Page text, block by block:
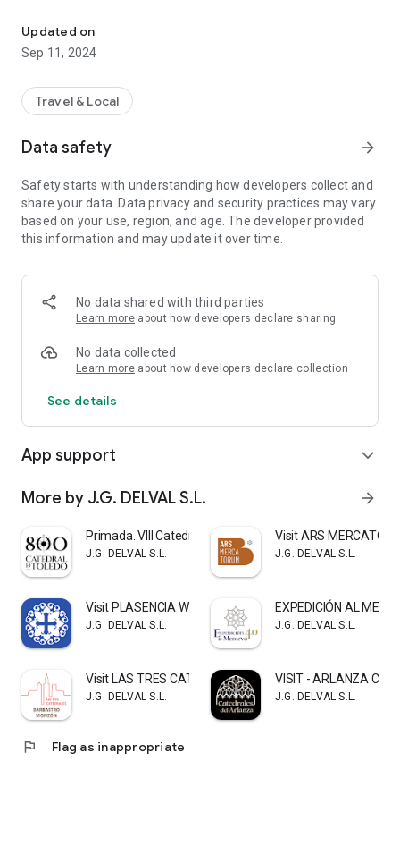
world.
Discover corners steeped in history, art, and faith, shaped by
Izán y Guzmán, time seems to stop, inviting reflection and
contemplation.
Updated on
Sep 11, 2024
Travel & Local
Data safety arrow_forward
Safety starts with understanding how developers collect and
share your data. Data privacy and security practices may vary
based on your use, region, and age. The developer provided
this information and may update it over time.
No data shared with third parties
Learn more about how developers declare sharing
No data collected
Learn more about how developers declare collection
See details
App support expand_more
More by J.G. DELVAL S.L. arrow_forward
Primada. VIII Catedral Toledo
J.G. DELVAL S.L.
Visit ARS
J.G. DELVAL S.L.
Visit PLASENCIA WITH SOUL
J.G. DELVAL S.L.
EXPEDICIÓN AL
J.G. DELVAL S.L.
Visit LAS TRES CATEDRALES
J.G. DELVAL S.L.
VISIT - ARLANZA
J.G. DELVAL S.L.
flag Flag as inappropriate